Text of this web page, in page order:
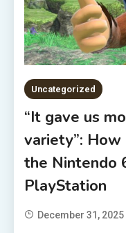
Uncategorized
“It gave us
variety”:
the Nintendo
PlayStation
December 31, 2025